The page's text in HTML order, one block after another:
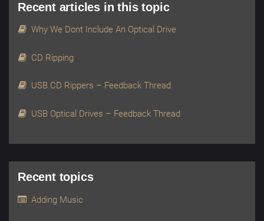
Recent articles in this topic
Why We Dont Include An Optical Drive
CD Ripping
USB CD Rippers – Feedback Thread
USB Optical Drives – Feedback Thread
Recent topics
Adding Music